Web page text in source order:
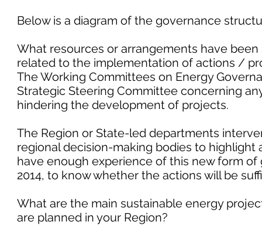
Below is a diagram of the governance
What resources or arrangements have
related to the implementation of actions /
The Working Committees on Energy
Strategic Steering Committee concerning
hindering the development of projects.
The Region or State-led departments
regional decision-making bodies to
have enough experience of this new form
2014, to know whether the actions will be
What are the main sustainable energy
are planned in your Region?